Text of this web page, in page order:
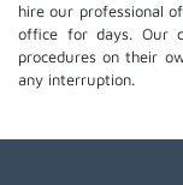
hire our professional
office for days. Our
procedures on their
any interruption.